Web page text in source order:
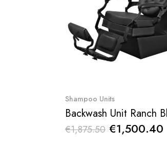
Quick View
Shampoo Units
Backwash Unit Ranch
€1,875.50 €1,500.40